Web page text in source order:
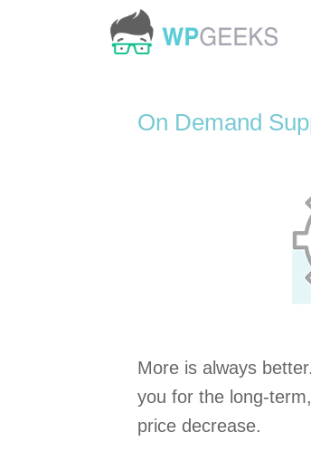
On Demand
More is always
you for the long-
price decrease.